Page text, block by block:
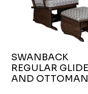
SWANBACK
REGULAR
AND OTTOMAN